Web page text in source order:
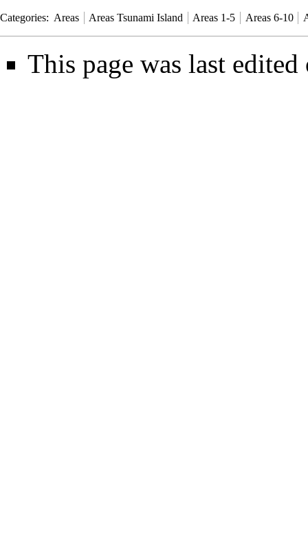
Categories: Areas Areas Tsunami Island Areas 1-5 Areas 6-10
This page was last